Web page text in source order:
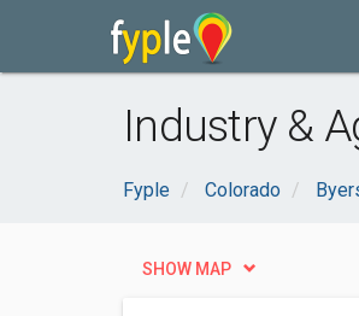
Industry &
Fyple Colorado
SHOW MAP